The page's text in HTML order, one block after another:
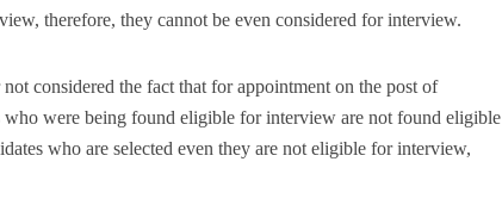
therefore, they cannot be even considered for interview.
considered the fact that for appointment on the post of
who were being found eligible for interview are not found eligible
who are selected even they are not eligible for interview,